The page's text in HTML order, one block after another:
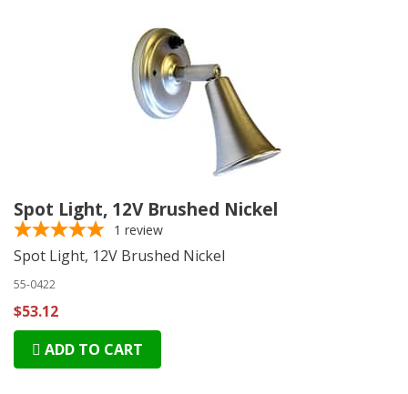
Spot Light, 12V Brushed Nickel
1 review
Spot Light, 12V Brushed Nickel
55-0422
$53.12
ADD TO CART